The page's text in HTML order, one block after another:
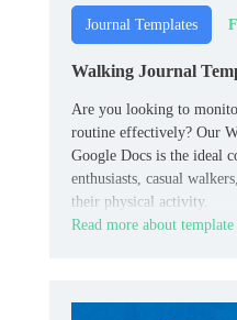
Journal Templates
Walking Journal
Are you looking to
routine effectively? Our
Google Docs is the ideal
enthusiasts, casual
their physical activity.
Read more about template